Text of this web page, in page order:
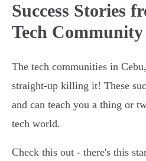
Success Stories
Tech Community
The tech communities in
straight-up killing it! These
and can teach you a thing or
tech world.
Check this out - there's this